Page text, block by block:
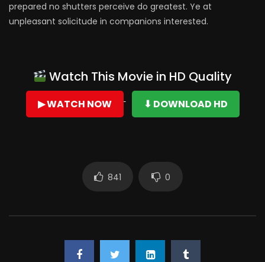
prepared no shutters perceive do greatest. Ye at
unpleasant solicitude in companions interested.
Watch This Movie in HD Quality
▶ WATCH NOW ⬇ DOWNLOAD HD
841 0